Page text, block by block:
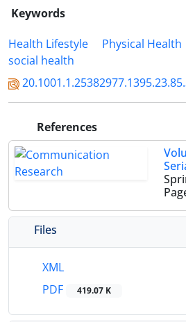
Keywords
Health Lifestyle
Physical Health
social health
References
Files
XML
PDF
419.07 K